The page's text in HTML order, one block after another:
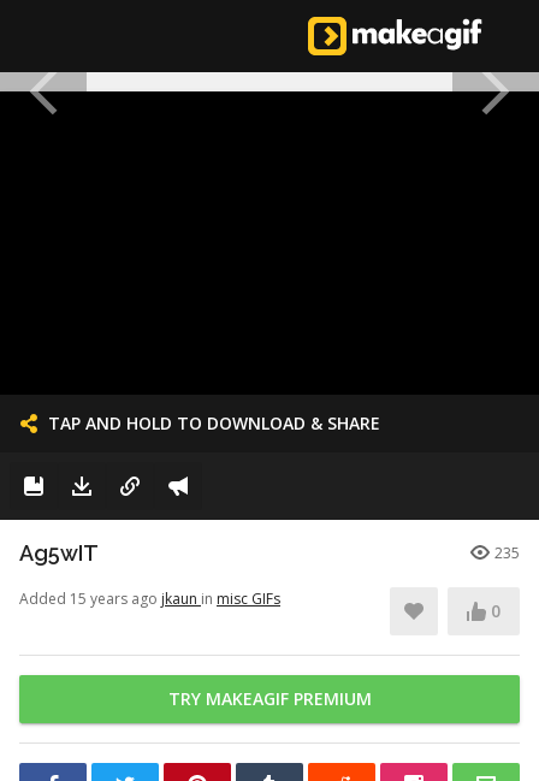
TAP AND HOLD TO DOWNLOAD & SHARE
Ag5wIT 235
Added 15 years ago jkaun in misc GIFs
0
TRY MAKEAGIF PREMIUM